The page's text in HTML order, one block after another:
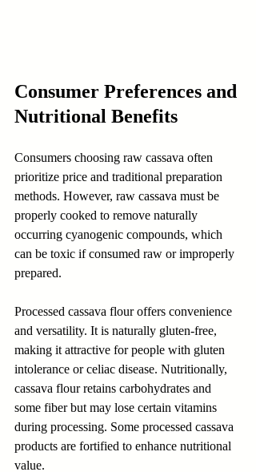
Consumer Preferences and
Nutritional Benefits
Consumers choosing raw cassava often
prioritize price and traditional preparation
methods. However, raw cassava must be
properly cooked to remove naturally
occurring cyanogenic compounds, which
can be toxic if consumed raw or improperly
prepared.
Processed cassava flour offers convenience
and versatility. It is naturally gluten-free,
making it attractive for people with gluten
intolerance or celiac disease. Nutritionally,
cassava flour retains carbohydrates and
some fiber but may lose certain vitamins
during processing. Some processed cassava
products are fortified to enhance nutritional
value.